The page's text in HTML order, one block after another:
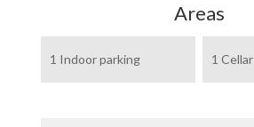
Areas
1 Indoor parking 1 Cellar